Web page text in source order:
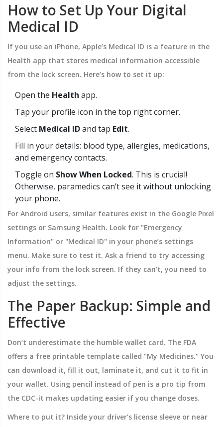
How to Set Up Your Digital
Medical ID
If you use an iPhone, Apple’s Medical ID is a feature in the
Health app that stores medical information accessible
from the lock screen. Here’s how to set it up:
Open the Health app.
Tap your profile icon in the top right corner.
Select Medical IDand tap Edit.
Fill in your details: blood type, allergies, medications,
and emergency contacts.
Toggle on Show When Locked. This is crucial!
Otherwise, paramedics can’t see it without unlocking
your phone.
For Android users, similar features exist in the Google Pixel
settings or Samsung Health. Look for "Emergency
Information" or "Medical ID" in your phone’s settings
menu. Make sure to test it. Ask a friend to try accessing
your info from the lock screen. If they can’t, you need to
adjust the settings.
The Paper Backup: Simple and
Effective
Don’t underestimate the humble wallet card. The FDA
offers a free printable template called "My Medicines." You
can download it, fill it out, laminate it, and cut it to fit in
your wallet. Using pencil instead of pen is a pro tip from
the CDC-it makes updating easier if you change doses.
Where to put it? Inside your driver’s license sleeve or near